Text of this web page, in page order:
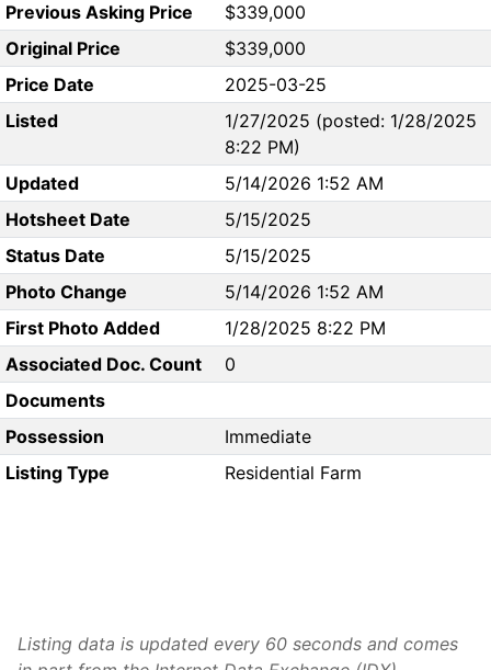
Previous Asking Price
$339,000
Original Price
$339,000
Price Date
2025-03-25
Listed
1/27/2025 (posted: 1/28/2025
8:22 PM)
Updated
5/14/2026 1:52 AM
Hotsheet Date
5/15/2025
Status Date
5/15/2025
Photo Change
5/14/2026 1:52 AM
First Photo Added
1/28/2025 8:22 PM
Associated Doc. Count
0
Documents
Possession
Immediate
Listing Type
Residential Farm
Listing data is updated every 60 seconds and comes